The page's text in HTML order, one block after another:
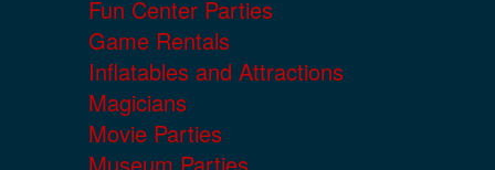
Fun Center Parties
Game Rentals
Inflatables and Attractions
Magicians
Movie Parties